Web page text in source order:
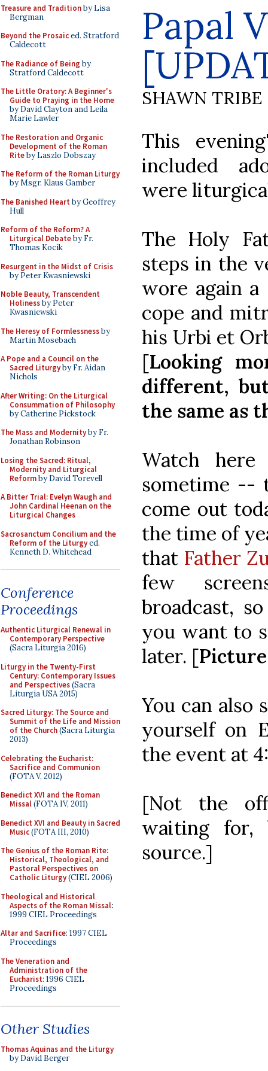
Treasure and Traditionby Lisa
Bergman
Beyond the Prosaiced. Stratford
Caldecott
The Radiance of Being by
Stratford Caldecott
The Little Oratory: A Beginner's
Guide to Praying in the Home
by David Clayton and Leila
Marie Lawler
The Restoration and Organic
Development of the Roman
Riteby Laszlo Dobszay
The Reform of the Roman Liturgy
by Msgr. Klaus Gamber
The Banished Heart by Geoffrey
Hull
Reform of the Reform? A
Liturgical Debateby Fr.
Thomas Kocik
Resurgent in the Midst of Crisis
by Peter Kwasniewski
Noble Beauty, Transcendent
Holinessby Peter
Kwasniewski
The Heresy of Formlessnessby
Martin Mosebach
A Pope and a Council on the
Sacred Liturgyby Fr. Aidan
Nichols
After Writing: On the Liturgical
Consummation of Philosophy
by Catherine Pickstock
The Mass and Modernityby Fr.
Jonathan Robinson
Losing the Sacred: Ritual,
Modernity and Liturgical
Reformby David Torevell
A Bitter Trial: Evelyn Waugh and
John Cardinal Heenan on the
Liturgical Changes
Sacrosanctum Concilium and the
Reform of the Liturgyed.
Kenneth D. Whitehead
Conference
Proceedings
Authentic Liturgical Renewal in
Contemporary Perspective
(Sacra Liturgia 2016)
Liturgy in the Twenty-First
Century: Contemporary Issues
and Perspectives(Sacra
Liturgia USA 2015)
Sacred Liturgy: The Source and
Summit of the Life and Mission
of the Church(Sacra Liturgia
2013)
Celebrating the Eucharist:
Sacrifice and Communion
(FOTA V, 2012)
Benedict XVI and the Roman
Missal(FOTA IV, 2011)
Benedict XVI and Beauty in Sacred
Music(FOTA III, 2010)
The Genius of the Roman Rite:
Historical, Theological, and
Pastoral Perspectives on
Catholic Liturgy(CIEL 2006)
Theological and Historical
Aspects of the Roman Missal:
1999 CIEL Proceedings
Altar and Sacrifice: 1997 CIEL
Proceedings
The Veneration and
Administration of the
Eucharist: 1996 CIEL
Proceedings
Other Studies
Thomas Aquinas and the Liturgy
by David Berger
Papal
SHAWN TRIBE
This
included
were
The Holy
steps in the
wore again a
cope and
his Urbi et
[Looking
different,
the same as
Watch here
sometime --
come out
the time of
that Father
few
broadcast,
you want to
later. [
You can also
yourself on
the event at
[Not the
waiting for,
source.]